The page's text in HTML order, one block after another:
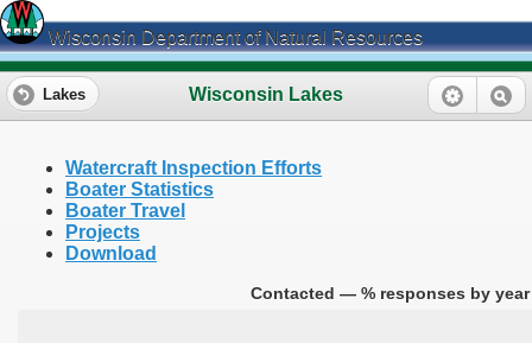
Wisconsin Department of Natural Resources
Wisconsin Lakes
Lakes
Watercraft Inspection Efforts
Boater Statistics
Boater Travel
Projects
Download
Contacted — % responses by year